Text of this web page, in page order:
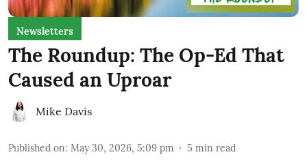
Newsletters
The Roundup: The Op-Ed That
Caused an Uproar
Mike Davis
Published on: May 30, 2026, 5:09 pm 5 min read